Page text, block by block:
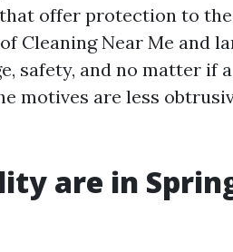
offer protection to the
Cleaning Near Me and
safety, and no matter if a
motives are less
are in